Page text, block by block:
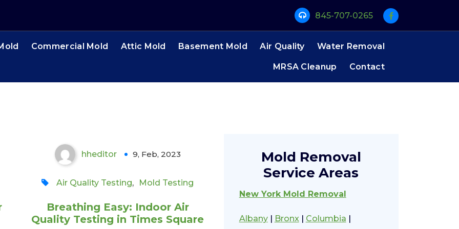
845-707-0265
Commercial Mold Attic Mold Basement Mold Air Quality Water Removal
MRSA Cleanup Contact
hheditor 9, Feb, 2023
Air Quality Testing, Mold Testing
Breathing Easy: Indoor Air
Quality Testing in Times Square
Mold Removal
Service Areas
New York Mold Removal
Albany| Bronx| Columbia |